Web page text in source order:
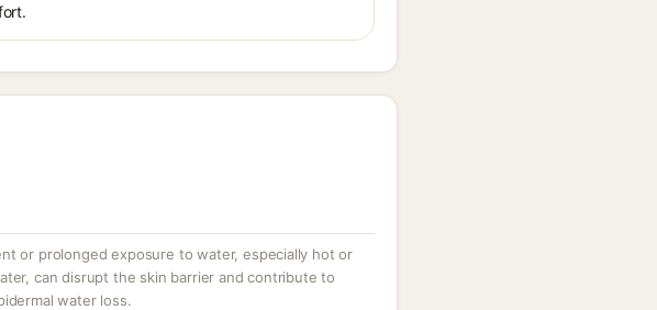
or prolonged exposure to water, especially hot or
can disrupt the skin barrier and contribute to
water loss.